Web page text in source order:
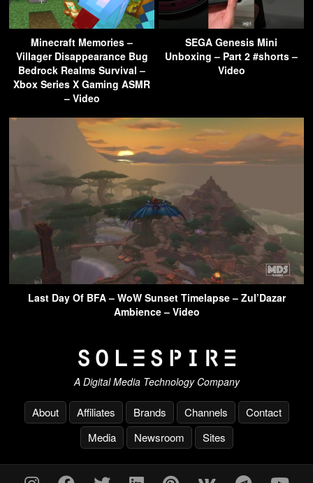
Minecraft Memories –
Villager Disappearance Bug
Bedrock Realms Survival –
Xbox Series X Gaming ASMR
– Video
SEGA Genesis Mini
Unboxing – Part 2 #shorts –
Video
Last Day Of BFA – WoW Sunset Timelapse – Zul’Dazar
Ambience – Video
A Digital Media Technology Company
About Affiliates Brands Channels
Contact
Media
Newsroom Sites